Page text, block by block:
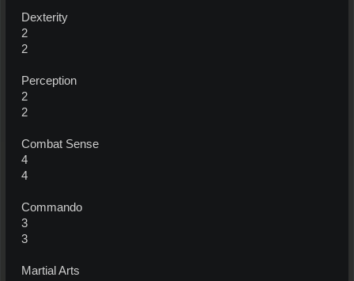
Dexterity
2
2
Perception
2
2
Combat Sense
4
4
Commando
3
3
Martial Arts